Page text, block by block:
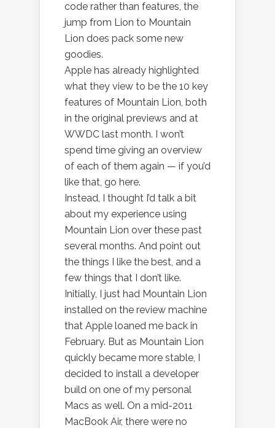
code rather than features, the
jump from Lion to Mountain
Lion does pack some new
goodies.
Apple has already highlighted
what they view to be the 10 key
features of Mountain Lion, both
in the original previews and at
WWDC last month. I won’t
spend time giving an overview
of each of them again — if you’d
like that, go here.
Instead, I thought I’d talk a bit
about my experience using
Mountain Lion over these past
several months. And point out
the things I like the best, and a
few things that I don’t like.
Initially, I just had Mountain Lion
installed on the review machine
that Apple loaned me back in
February. But as Mountain Lion
quickly became more stable, I
decided to install a developer
build on one of my personal
Macs as well. On a mid-2011
MacBook Air, there were no